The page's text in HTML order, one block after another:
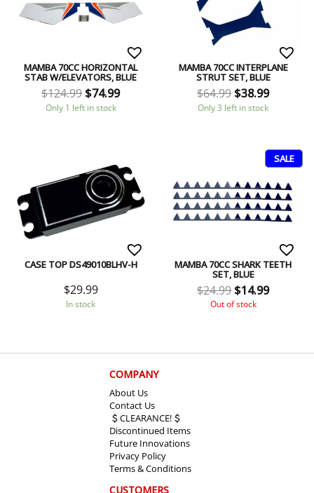
MAMBA 70CC HORIZONTAL
STAB W/ELEVATORS, BLUE
$124.99 $74.99
Only 1 left in stock
MAMBA 70CC INTERPLANE
STRUT SET, BLUE
$64.99 $38.99
Only 3 left in stock
CASE TOP DS49010BLHV-H
$29.99
In stock
SALE
MAMBA 70CC SHARK TEETH
SET, BLUE
$24.99 $14.99
Out of stock
COMPANY
About Us
Contact Us
CLEARANCE!
Discontinued Items
Future Innovations
Privacy Policy
Terms & Conditions
CUSTOMERS